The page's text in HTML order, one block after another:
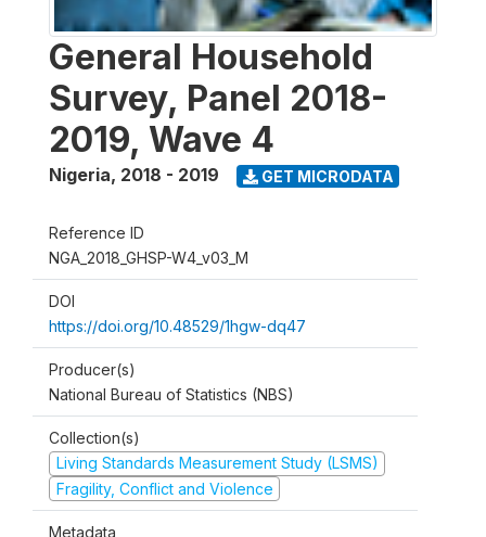
General Household
Survey, Panel 2018-
2019, Wave 4
Nigeria, 2018 - 2019 GET MICRODATA
Reference ID
NGA_2018_GHSP-W4_v03_M
DOI
https://doi.org/10.48529/1hgw-dq47
Producer(s)
National Bureau of Statistics (NBS)
Collection(s)
Living Standards Measurement Study (LSMS)
Fragility, Conflict and Violence
Metadata